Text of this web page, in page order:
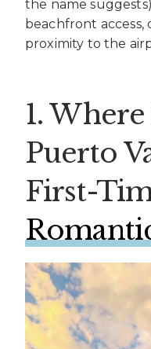
the name
beachfront access,
proximity to the
1.
Puerto
First-